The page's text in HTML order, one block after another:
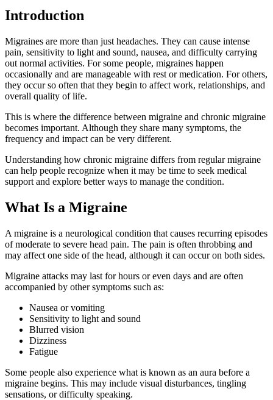
Introduction
Migraines are more than just headaches. They can cause intense
pain, sensitivity to light and sound, nausea, and difficulty carrying
out normal activities. For some people, migraines happen
occasionally and are manageable with rest or medication. For others,
they occur so often that they begin to affect work, relationships, and
overall quality of life.
This is where the difference between migraine and chronic migraine
becomes important. Although they share many symptoms, the
frequency and impact can be very different.
Understanding how chronic migraine differs from regular migraine
can help people recognize when it may be time to seek medical
support and explore better ways to manage the condition.
What Is a Migraine
A migraine is a neurological condition that causes recurring episodes
of moderate to severe head pain. The pain is often throbbing and
may affect one side of the head, although it can occur on both sides.
Migraine attacks may last for hours or even days and are often
accompanied by other symptoms such as:
Nausea or vomiting
Sensitivity to light and sound
Blurred vision
Dizziness
Fatigue
Some people also experience what is known as an aura before a
migraine begins. This may include visual disturbances, tingling
sensations, or difficulty speaking.